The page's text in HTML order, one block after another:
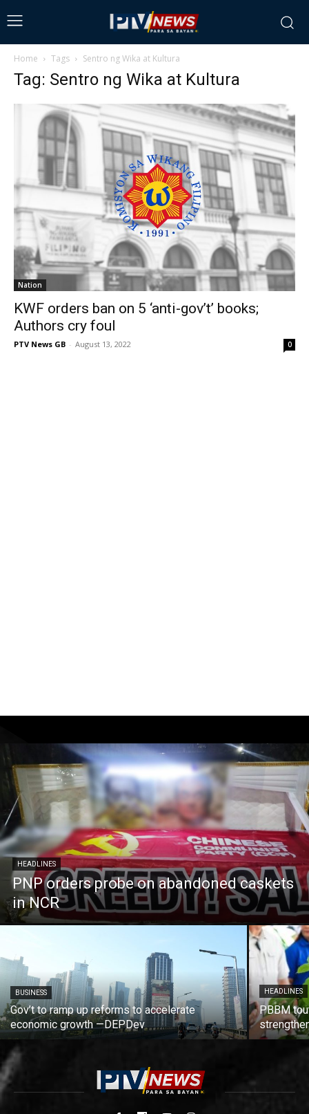
Home Tags Sentro ng Wika at Kultura
Tag: Sentro ng Wika at Kultura
Nation
KWF orders ban on 5 ‘anti-gov’t’ books;
Authors cry foul
PTV News GB - August 13, 2022 0
HEADLINES
PNP orders probe on abandoned caskets
in NCR
BUSINESS
Gov’t to ramp up reforms to accelerate
economic growth —DEPDev
HEADLINES
PBBM